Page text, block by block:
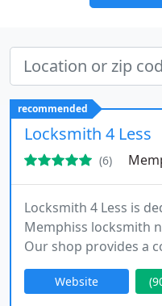
recommended
Locksmith 4 Less
(6)
Locksmith 4 Less is
Memphiss locksmith
Our shop provides a
person service, while
fast, professional
Website